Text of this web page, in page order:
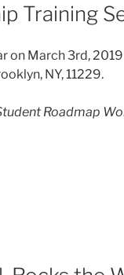
Training
on March 3rd,
NY, 11229.
Roadmap